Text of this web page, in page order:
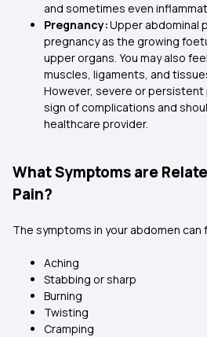
and sometimes even
Pregnancy:Upper abdominal
pregnancy as the growing
upper organs. You may also
muscles, ligaments, and
However, severe or persistent
sign of complications and
healthcare provider.
What Symptoms are
Pain?
The symptoms in your abdomen can
Aching
Stabbing or sharp
Burning
Twisting
Cramping